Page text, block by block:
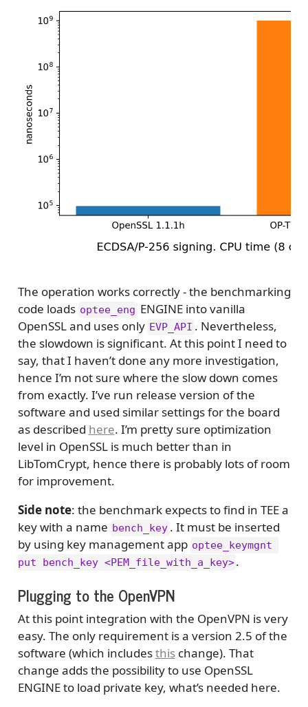
The operation works correctly - the benchmarking
code loads optee_eng ENGINE into vanilla
OpenSSL and uses only EVP_API . Nevertheless,
the slowdown is significant. At this point I need to
say, that I haven’t done any more investigation,
hence I’m not sure where the slow down comes
from exactly. I’ve run release version of the
software and used similar settings for the board
as described here. I’m pretty sure optimization
level in OpenSSL is much better than in
LibTomCrypt, hence there is probably lots of room
for improvement.
Side note: the benchmark expects to find in TEE a
key with a name bench_key . It must be inserted
by using key management app optee_keymgnt
put bench_key <PEM_file_with_a_key>.
Plugging to the OpenVPN
At this point integration with the OpenVPN is very
easy. The only requirement is a version 2.5 of the
software (which includesthischange). That
change adds the possibility to use OpenSSL
ENGINE to load private key, what’s needed here.